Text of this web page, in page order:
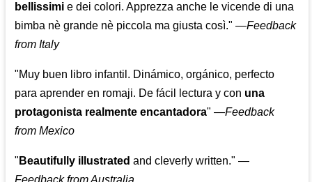
bellissimi e dei colori. Apprezza anche le vicende di una
bimba nè grande nè piccola ma giusta così." —Feedback
from Italy
"Muy buen libro infantil. Dinámico, orgánico, perfecto
para aprender en romaji. De fácil lectura y con una
protagonista realmente encantadora" —Feedback
from Mexico
" Beautifully illustrated and cleverly written." —